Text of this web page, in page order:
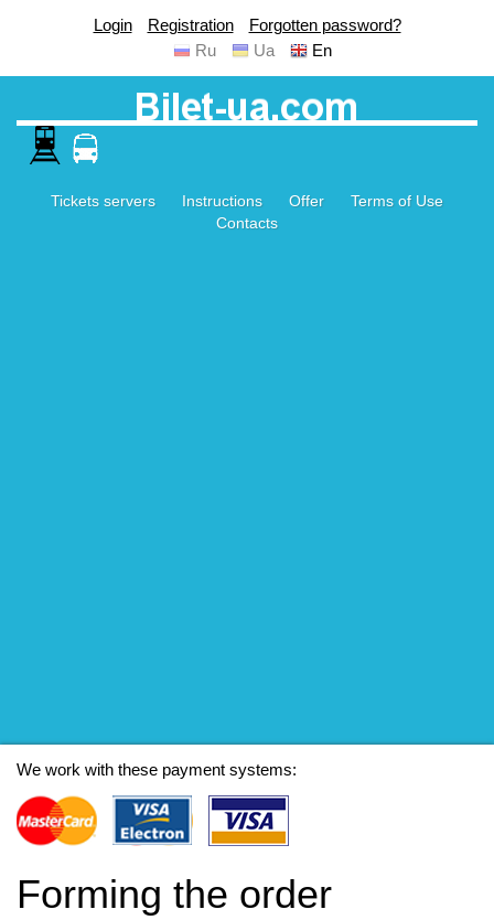
Login Registration
Forgotten password?
Ru
Ua En
Tickets servers Instructions Offer
Terms of Use
Contacts
We work with these payment systems:
Forming the order